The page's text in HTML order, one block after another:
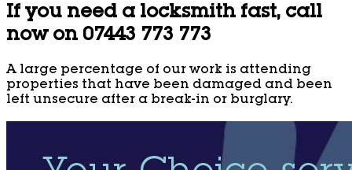
If you need a locksmith fast, call
now on 07443 773 773
A large percentage of our work is attending
properties that have been damaged and been
left unsecure after a break-in or burglary.